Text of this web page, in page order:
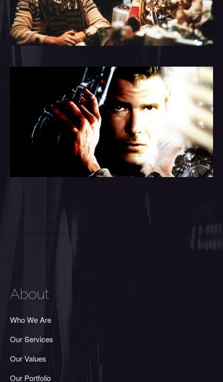
About
Who We Are
Our Services
Our Values
Our Portfolio